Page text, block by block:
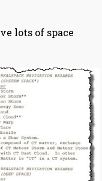
lots of space